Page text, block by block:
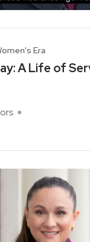
Era
A Life of